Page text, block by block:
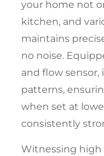
your home not
kitchen, and
maintains
no noise.
and flow
patterns,
when set at
consistently
Witnessing high